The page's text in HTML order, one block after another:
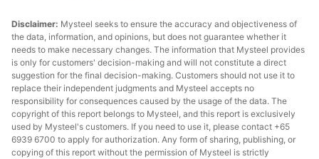
Magang
Laigang/Jinxi
Steel
Laigang/Jinxi
Steel
Magang
Laigang/Jinxi
Steel
Laigang/Jinxi
Steel
Place of
production
588*300
Place of
production
Disclaimer: Mysteel seeks to ensure the accuracy and objectiveness of
the data, information, and opinions, but does not guarantee whether it
needs to make necessary changes. The information that Mysteel provides
is only for customers' decision-making and will not constitute a direct
suggestion for the final decision-making. Customers should not use it to
replace their independent judgments and Mysteel accepts no
responsibility for consequences caused by the usage of the data. The
copyright of this report belongs to Mysteel, and this report is exclusively
used by Mysteel's customers. If you need to use it, please contact +65
6939 6700 to apply for authorization. Any form of sharing, publishing, or
copying of this report without the permission of Mysteel is strictly